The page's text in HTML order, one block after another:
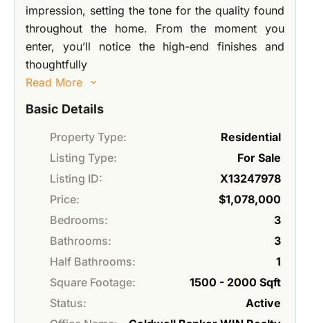
impression, setting the tone for the quality found
throughout the home. From the moment you
enter, you’ll notice the high-end finishes and
thoughtfully
Read More
Basic Details
Property Type:
Residential
Listing Type:
For Sale
Listing ID:
X13247978
Price:
$1,078,000
Bedrooms:
3
Bathrooms:
3
Half Bathrooms:
1
Square Footage:
1500 - 2000 Sqft
Status:
Active